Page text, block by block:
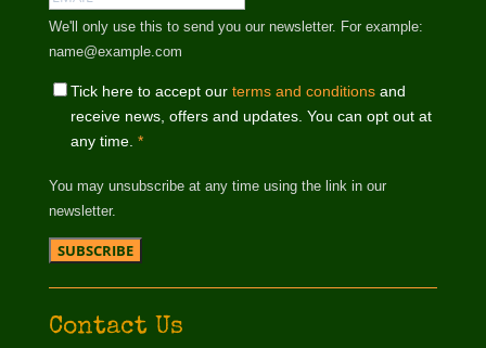
We'll only use this to send you our newsletter. For example:
name@example.com
Tick here to accept our terms and conditionsand
receive news, offers and updates. You can opt out at
any time. *
You may unsubscribe at any time using the link in our
newsletter.
Contact Us